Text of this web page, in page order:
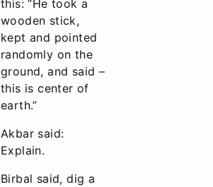
this: “He took a
wooden stick,
kept and pointed
randomly on the
ground, and said –
this is center of
earth.”
Akbar said:
Explain.
Birbal said, dig a